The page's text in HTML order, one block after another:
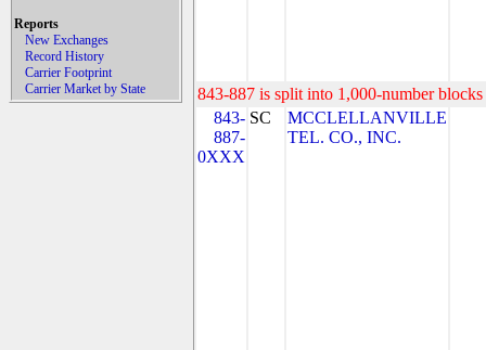
Reports
New Exchanges
Record History
Carrier Footprint
Carrier Market by State
843-887 is split into 1,000-number
843-
887-
0XXX
SC
MCCLELLANVILLE
TEL. CO., INC.